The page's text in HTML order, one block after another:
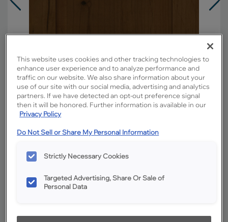
Material:
Rustic Alder
Finish/Color:
Kanga
This website uses cookies and other tracking technologies to
enhance user experience and to analyze performance and
traffic on our website. We also share information about your
use of our site with our social media, advertising and analytics
partners. If we have detected an opt-out preference signal
then it will be honored. Further information is available in our
Privacy Policy
Do Not Sell or Share My Personal Information
Strictly Necessary Cookies
Targeted Advertising, Share Or Sale of
Personal Data